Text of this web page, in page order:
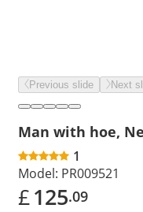
Previous slide Next
Man with hoe,
1
Model: PR009521
£125.09